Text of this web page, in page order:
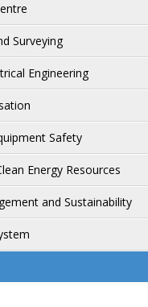
Surveying
Engineering
Safety
Energy Resources
and Sustainability